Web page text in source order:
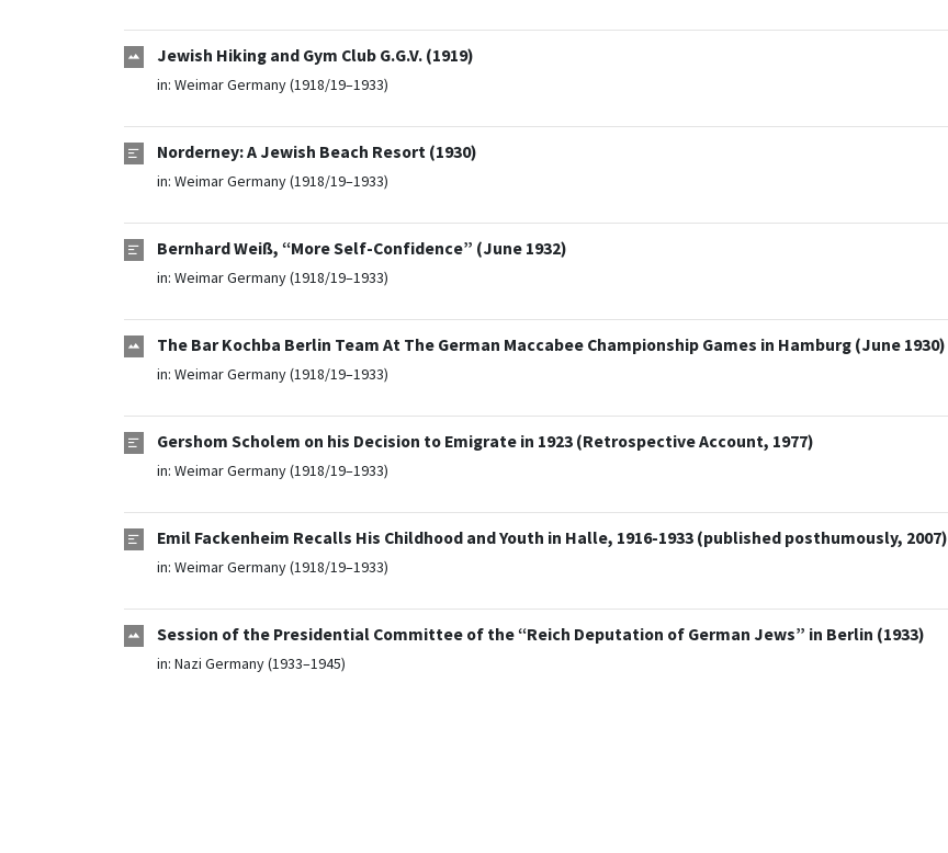
Jewish Hiking and Gym Club G.G.V. (1919)
in: Weimar Germany (1918/19–1933)
Norderney: A Jewish Beach Resort (1930)
in: Weimar Germany (1918/19–1933)
Bernhard Weiß, “More Self-Confidence” (June 1932)
in: Weimar Germany (1918/19–1933)
The Bar Kochba Berlin Team At The German Maccabee Championship Games in Hamburg (June 1930)
in: Weimar Germany (1918/19–1933)
Gershom Scholem on his Decision to Emigrate in 1923 (Retrospective Account, 1977)
in: Weimar Germany (1918/19–1933)
Emil Fackenheim Recalls His Childhood and Youth in Halle, 1916-1933 (published posthumously, 2007)
in: Weimar Germany (1918/19–1933)
Session of the Presidential Committee of the “Reich Deputation of German Jews” in Berlin (1933)
in: Nazi Germany (1933–1945)